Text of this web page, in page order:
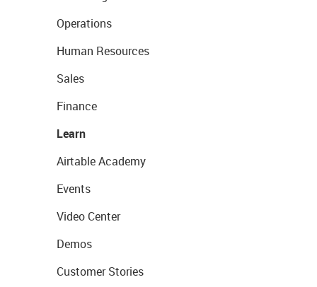
Operations
Human Resources
Sales
Finance
Learn
Airtable Academy
Events
Video Center
Demos
Customer Stories